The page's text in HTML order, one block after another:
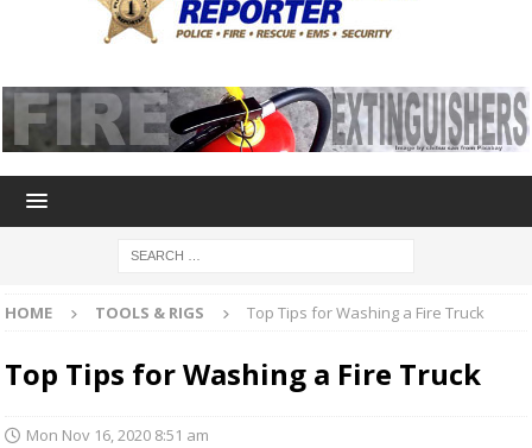
HOME TOOLS & RIGS Top Tips for Washing a Fire Truck
Top Tips for Washing a Fire Truck
Mon Nov 16, 2020 8:51 am